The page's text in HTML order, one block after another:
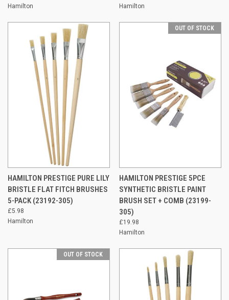
Hamilton
Hamilton
HAMILTON PRESTIGE PURE LILY
BRISTLE FLAT FITCH BRUSHES
5-PACK (23192-305)
£5.98
Hamilton
OUT OF STOCK
HAMILTON PRESTIGE 5PCE
SYNTHETIC BRISTLE PAINT
BRUSH SET + COMB (23199-
305)
£19.98
Hamilton
OUT OF STOCK